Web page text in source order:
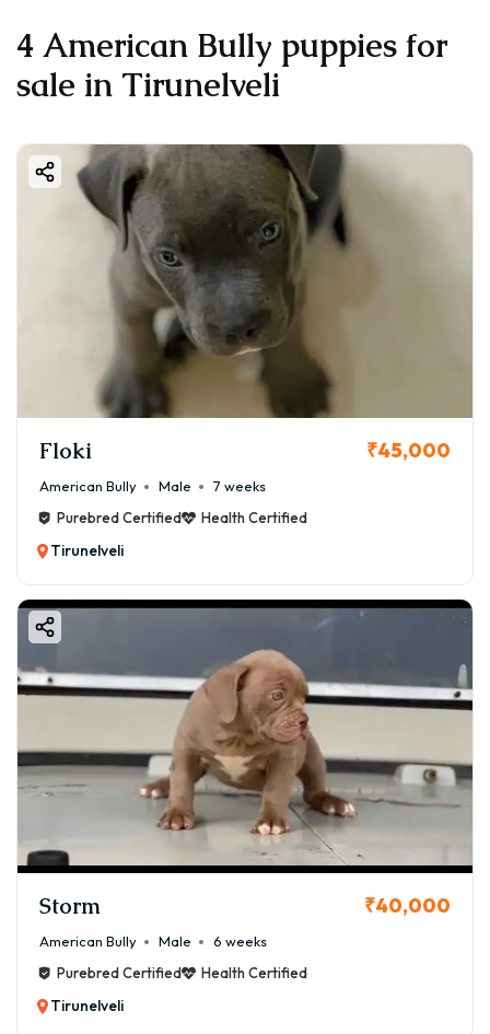
4 American Bully puppies for
sale in Tirunelveli
Floki ₹45,000
American Bully Male
7 weeks
Purebred Certified
Health Certified
Tirunelveli
Storm ₹40,000
American Bully Male
6 weeks
Purebred Certified
Health Certified
Tirunelveli